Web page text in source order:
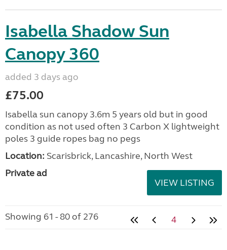
Isabella Shadow Sun
Canopy 360
added 3 days ago
£75.00
Isabella sun canopy 3.6m 5 years old but in good
condition as not used often 3 Carbon X lightweight
poles 3 guide ropes bag no pegs
Location: Scarisbrick, Lancashire, North West
Private ad
VIEW LISTING
Showing 61 - 80 of 276 4